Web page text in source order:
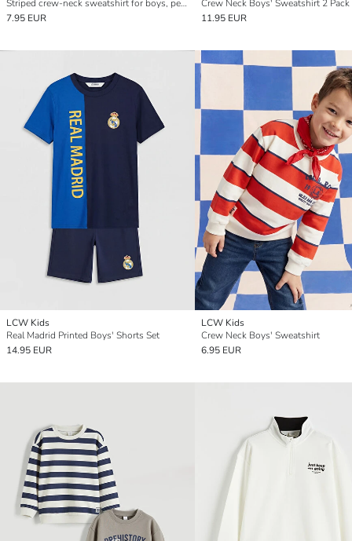
Striped crew-neck sweatshirt for boys, perfect for cooler days.
7.95 EUR
Crew Neck Boys' Sweatshirt 2 Pack
11.95 EUR
LCW Kids
Real Madrid Printed Boys' Shorts Set
14.95 EUR
LCW Kids
Crew Neck Boys' Sweatshirt
6.95 EUR